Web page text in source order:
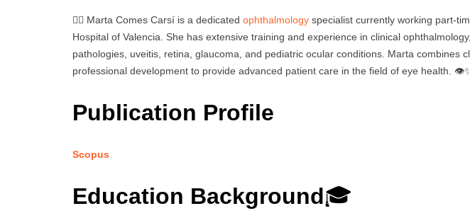
👩‍⚕️ Marta Comes Carsí is a dedicated ophthalmology specialist currently working part-
Hospital of Valencia. She has extensive training and experience in clinical
pathologies, uveitis, retina, glaucoma, and pediatric ocular conditions. Marta combines
professional development to provide advanced patient care in the field of eye health.
Publication Profile
Scopus
Education Background🎓